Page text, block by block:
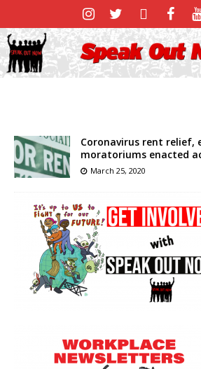
Coronavirus rent relief,
moratoriums enacted
March 25, 2020